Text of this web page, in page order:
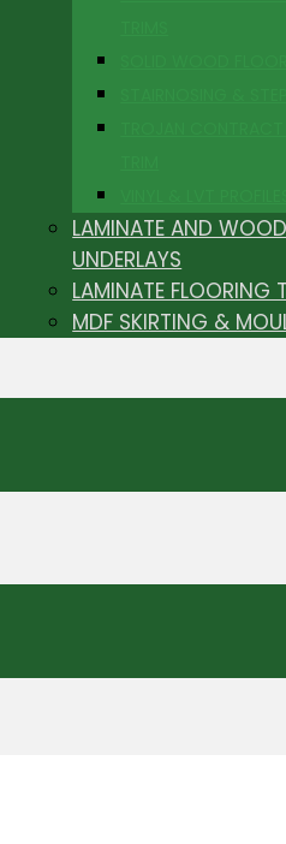
LAMINATE AND
UNDERLAYS
LAMINATE FLOORING
MDF SKIRTING &